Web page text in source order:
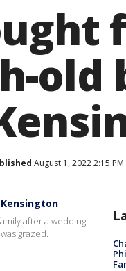
old
August 1, 2022 2:15 PM
after a wedding
grazed.